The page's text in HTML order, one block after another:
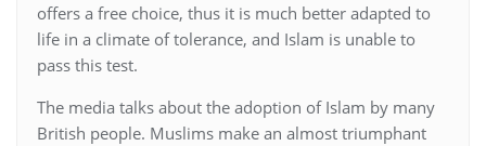
offers a free choice, thus it is much better adapted to
life in a climate of tolerance, and Islam is unable to
pass this test.
The media talks about the adoption of Islam by many
British people. Muslims make an almost triumphant